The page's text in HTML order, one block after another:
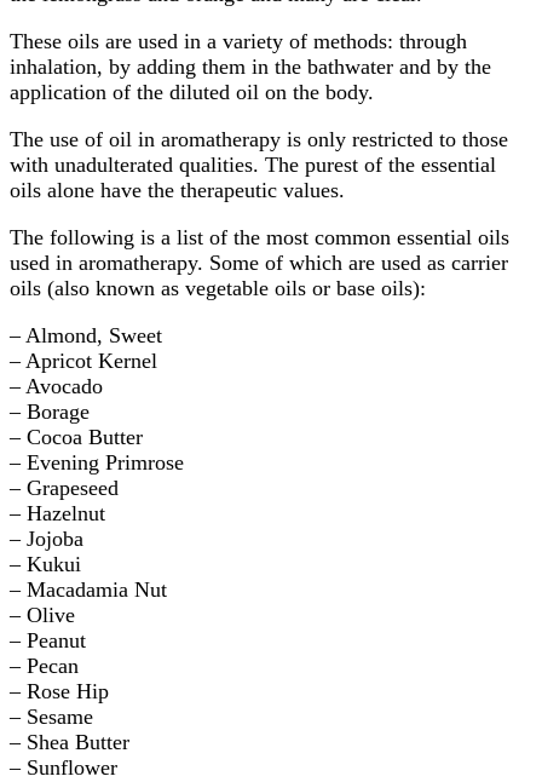
These oils are used in a variety of methods: through
inhalation, by adding them in the bathwater and by the
application of the diluted oil on the body.
The use of oil in aromatherapy is only restricted to those
with unadulterated qualities. The purest of the essential
oils alone have the therapeutic values.
The following is a list of the most common essential oils
used in aromatherapy. Some of which are used as carrier
oils (also known as vegetable oils or base oils):
– Almond, Sweet
– Apricot Kernel
– Avocado
– Borage
– Cocoa Butter
– Evening Primrose
– Grapeseed
– Hazelnut
– Jojoba
– Kukui
– Macadamia Nut
– Olive
– Peanut
– Pecan
– Rose Hip
– Sesame
– Shea Butter
– Sunflower